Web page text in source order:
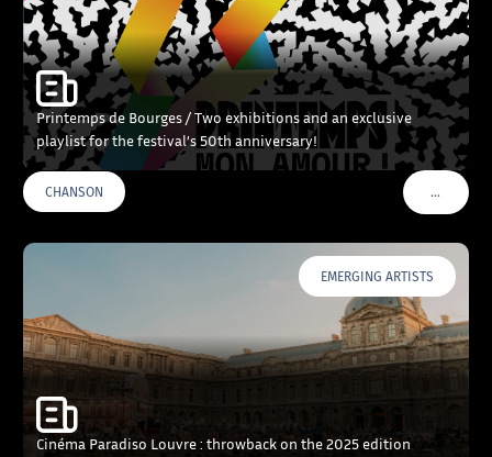
Printemps de Bourges / Two exhibitions and an exclusive
playlist for the festival’s 50th anniversary!
CHANSON …VOIR
EMERGING ARTISTS
Cinéma Paradiso Louvre : throwback on the 2025 edition